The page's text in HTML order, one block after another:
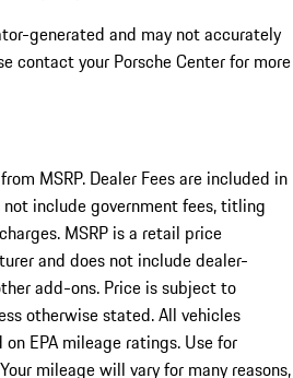
generated and may not accurately
contact your Porsche Center for more
MSRP. Dealer Fees are included in
include government fees, titling
MSRP is a retail price
and does not include dealer-
add-ons. Price is subject to
otherwise stated. All vehicles
EPA mileage ratings. Use for
mileage will vary for many reasons,